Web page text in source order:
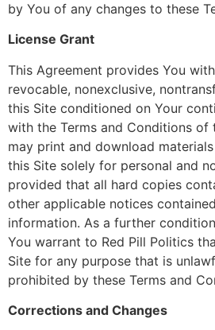
by You of any changes to these
License Grant
This Agreement provides You
revocable, nonexclusive,
this Site conditioned on Your
with the Terms and Conditions of
may print and download
this Site solely for personal and
provided that all hard copies
other applicable notices
information. As a further
You warrant to Red Pill Politics
Site for any purpose that is
prohibited by these Terms and
Corrections and Changes